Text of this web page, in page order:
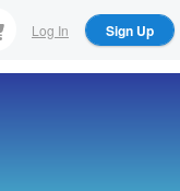
Log In Sign Up